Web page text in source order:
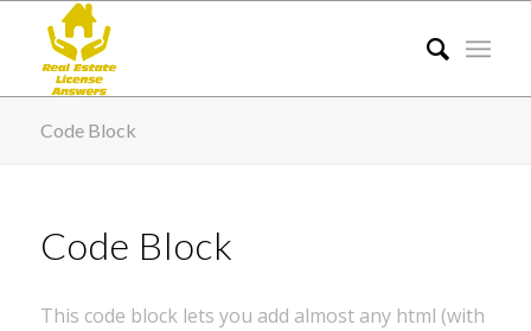
Code Block
Code Block
This code block lets you add almost any html (with